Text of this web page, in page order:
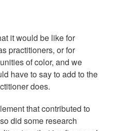
it would be like for
practitioners, or for
of color, and we
have to say to add to the
does.
that contributed to
did some research